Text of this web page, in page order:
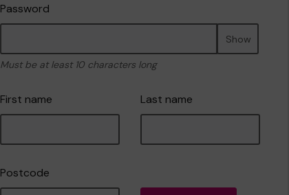
Password
Show
Must be at least 10 characters long
First name Last name
Postcode